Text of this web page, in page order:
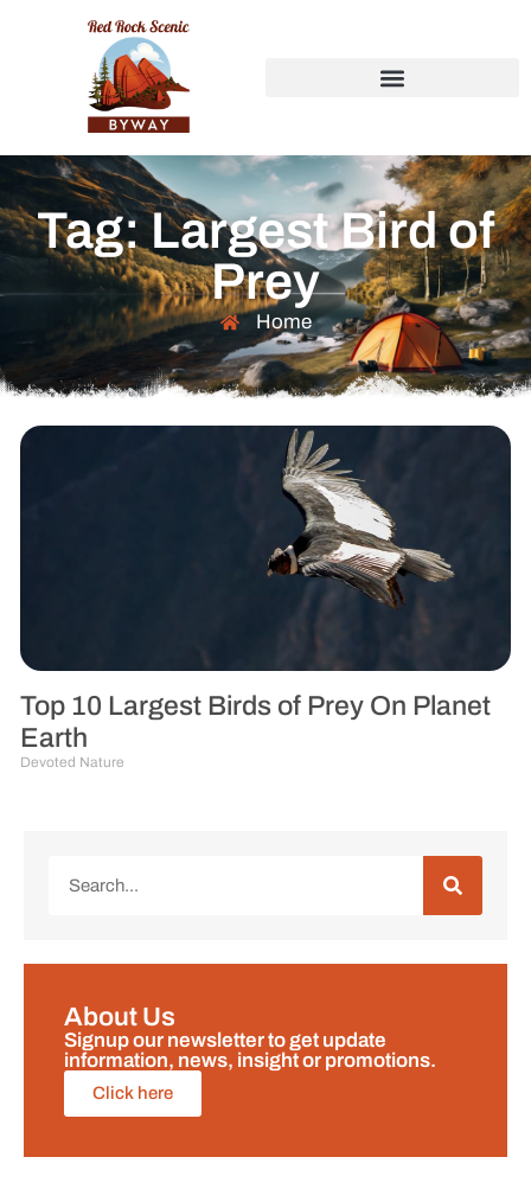
Tag: Largest Bird of
Prey
Home
Top 10 Largest Birds of Prey On Planet
Earth
Devoted Nature
About Us
Signup our newsletter to get update
information, news, insight or promotions.
Click here